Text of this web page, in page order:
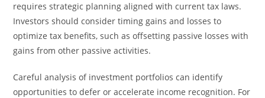
requires strategic planning aligned with current tax laws.
Investors should consider timing gains and losses to
optimize tax benefits, such as offsetting passive losses with
gains from other passive activities.
Careful analysis of investment portfolios can identify
opportunities to defer or accelerate income recognition. For